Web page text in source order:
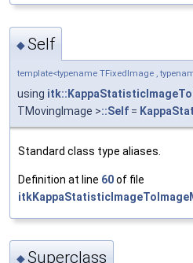
◆Self
template<typename TFixedImage ,
using
TMovingImage >::Self =
Standard class type aliases.
Definition at line 60of file
◆Superclass